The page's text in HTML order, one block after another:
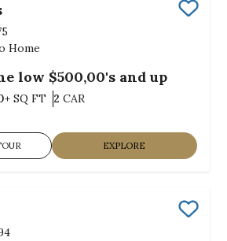
Home
low $500,00's and up
SQ FTSQ FT
2 CAR
EXPLORE